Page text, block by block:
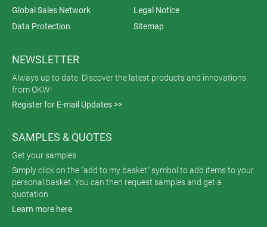
Global Sales Network
Legal Notice
Data Protection
Sitemap
NEWSLETTER
Always up to date. Discover the latest products and innovations
from OKW!
Register for E-mail Updates >>
SAMPLES & QUOTES
Get your samples
Simply click on the "add to my basket" symbol to add items to your
personal basket. You can then request samples and get a
quotation.
Learn more here